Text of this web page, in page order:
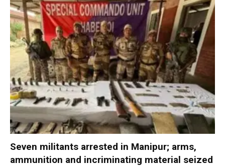
Seven militants arrested in Manipur; arms,
ammunition and incriminating material seized